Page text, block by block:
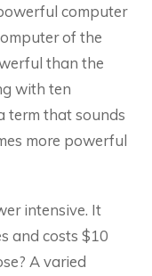
computer
of the
than the
with ten
term that sounds
more powerful
intensive. It
and costs $10
A varied